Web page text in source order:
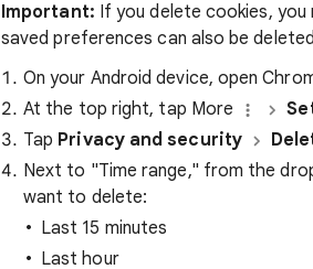
Important: If you delete cookies,
saved preferences can also be
On your Android device, open
At the top right, tap More
Tap Privacy and security
Next to "Time range," from the
want to delete:
Last 15 minutes
Last hour